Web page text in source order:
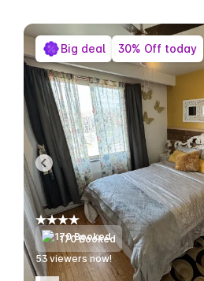
170 Booked
55 viewers now!
Big deal 30% Off today